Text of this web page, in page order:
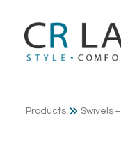
Products Swivels